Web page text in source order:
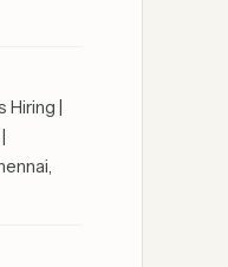
Hiring |